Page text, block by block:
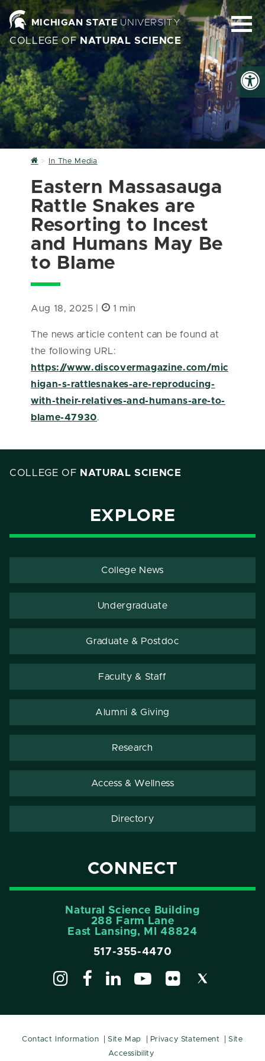
MICHIGAN STATEUNIVERSITY
COLLEGE OF NATURAL SCIENCE
HomeIn The Media
Eastern Massasauga
Rattle Snakes are
Resorting to Incest
and Humans May Be
to Blame
Aug 18, 2025 | 1 min
The news article content can be found at
the following URL:
https://www.discovermagazine.com/mic
higan-s-rattlesnakes-are-reproducing-
with-their-relatives-and-humans-are-to-
blame-47930.
COLLEGE OF NATURAL SCIENCE
EXPLORE
College News
Undergraduate
Graduate & Postdoc
Faculty & Staff
Alumni & Giving
Research
Access & Wellness
Directory
CONNECT
Natural Science Building
288 Farm Lane
East Lansing, MI 48824
517-355-4470
Contact Information Site Map Privacy Statement
Site
Accessibility